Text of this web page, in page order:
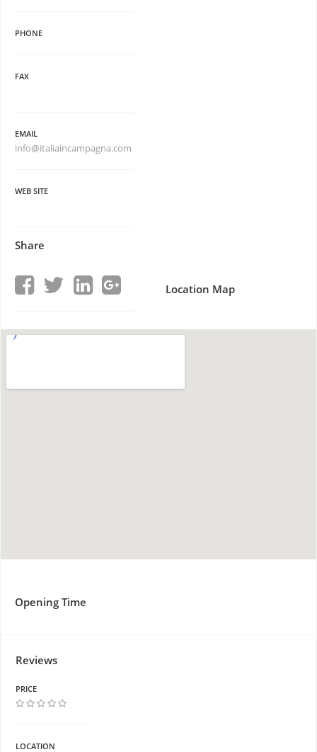
PHONE
FAX
EMAIL
info@italiaincampagna.com
WEB SITE
Share
Location Map
Opening Time
Reviews
PRICE
LOCATION